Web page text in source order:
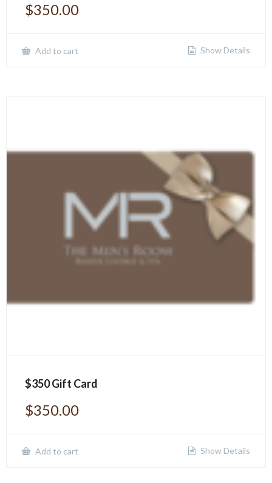
$350.00
Add to cart Show Details
$350 Gift Card
$350.00
Add to cart Show Details